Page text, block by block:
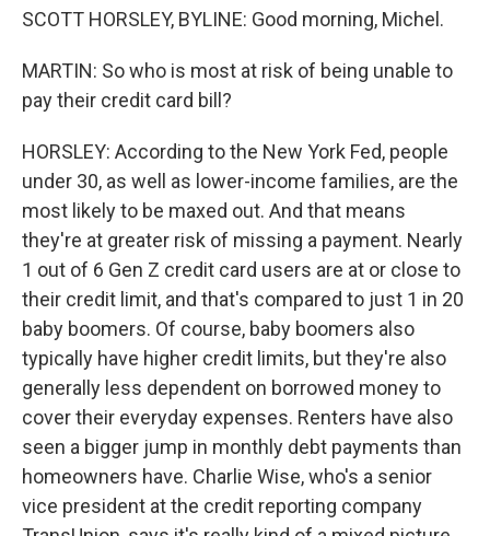
SCOTT HORSLEY, BYLINE: Good morning, Michel.
MARTIN: So who is most at risk of being unable to
pay their credit card bill?
HORSLEY: According to the New York Fed, people
under 30, as well as lower-income families, are the
most likely to be maxed out. And that means
they're at greater risk of missing a payment. Nearly
1 out of 6 Gen Z credit card users are at or close to
their credit limit, and that's compared to just 1 in 20
baby boomers. Of course, baby boomers also
typically have higher credit limits, but they're also
generally less dependent on borrowed money to
cover their everyday expenses. Renters have also
seen a bigger jump in monthly debt payments than
homeowners have. Charlie Wise, who's a senior
vice president at the credit reporting company